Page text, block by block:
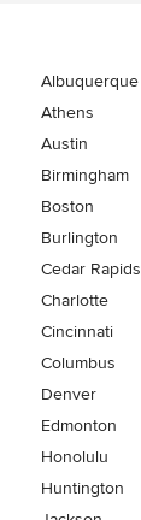
Albuquerque
Athens
Austin
Birmingham
Boston
Burlington
Cedar Rapids
Charlotte
Cincinnati
Columbus
Denver
Edmonton
Honolulu
Huntington